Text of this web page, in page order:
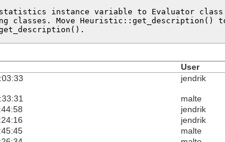
instance variable to Evaluator class
classes. Move Heuristic::get_description()
User
jendrik
malte
jendrik
jendrik
malte